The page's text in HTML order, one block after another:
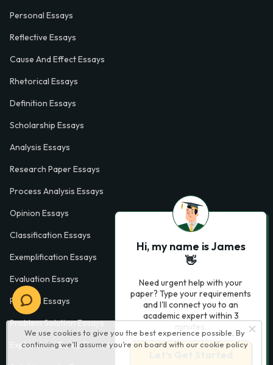
We use cookies to give you the best experience possible. By
continuing we’ll assume you’re on board with our cookie policy
Personal Essays
Reflective Essays
Cause And Effect Essays
Rhetorical Essays
Definition Essays
Scholarship Essays
Analysis Essays
Research Paper Essays
Process Analysis Essays
Opinion Essays
Classification Essays
Exemplification Essays
Evaluation Essays
Process Essays
Problem Solution Essays
Exploratory Essay Examples
Hi, my name is James
👋
Need urgent help with your
paper? Type your requirements
and I'll connect you to an
academic expert within 3